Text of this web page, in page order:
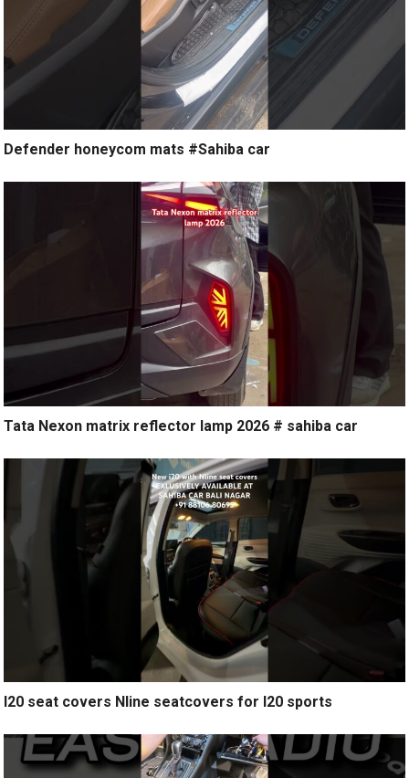
Defender honeycom mats #Sahiba car
Tata Nexon matrix reflector lamp 2026 # sahiba car
I20 seat covers Nline seatcovers for I20 sports